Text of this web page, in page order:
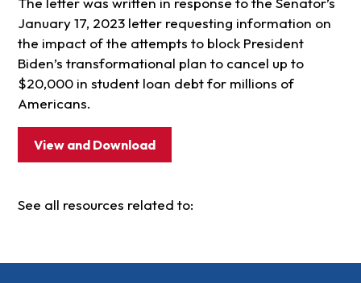
January 17, 2023 letter requesting information on
the impact of the attempts to block President
Biden’s transformational plan to cancel up to
$20,000 in student loan debt for millions of
Americans.
View and Download
See all resources related to: